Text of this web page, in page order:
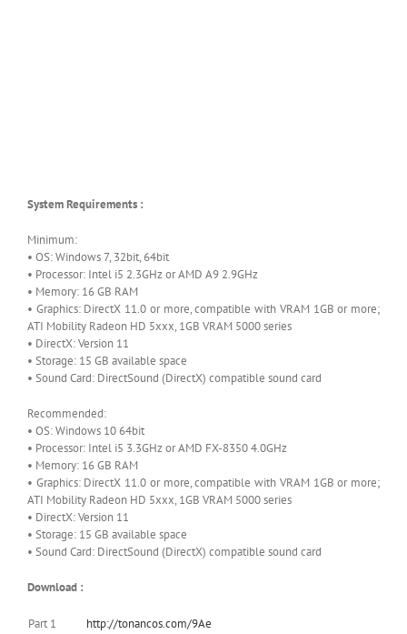
System Requirements :
Minimum:
• OS: Windows 7, 32bit, 64bit
• Processor: Intel i5 2.3GHz or AMD A9 2.9GHz
• Memory: 16 GB RAM
• Graphics: DirectX 11.0 or more, compatible with VRAM 1GB or more;
ATI Mobility Radeon HD 5xxx, 1GB VRAM 5000 series
• DirectX: Version 11
• Storage: 15 GB available space
• Sound Card: DirectSound (DirectX) compatible sound card
Recommended:
• OS: Windows 10 64bit
• Processor: Intel i5 3.3GHz or AMD FX-8350 4.0GHz
• Memory: 16 GB RAM
• Graphics: DirectX 11.0 or more, compatible with VRAM 1GB or more;
ATI Mobility Radeon HD 5xxx, 1GB VRAM 5000 series
• DirectX: Version 11
• Storage: 15 GB available space
• Sound Card: DirectSound (DirectX) compatible sound card
Download :
Part 1
http://tonancos.com/9Ae